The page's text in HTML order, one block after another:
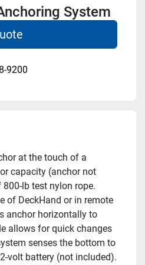
System
9200
at the touch of a
capacity (anchor not
lb test nylon rope.
of DeckHand or in remote
anchor horizontally to
allows for quick changes
senses the bottom to
volt battery (not included).